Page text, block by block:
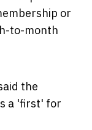
or
to-month
the
a 'first' for